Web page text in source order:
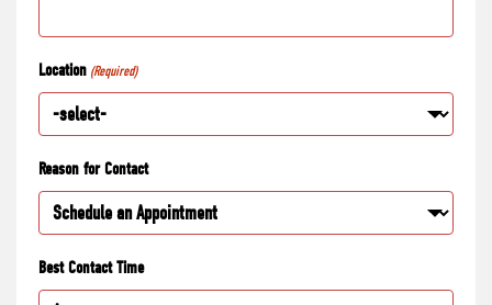
Location (Required)
Reason for Contact
Best Contact Time